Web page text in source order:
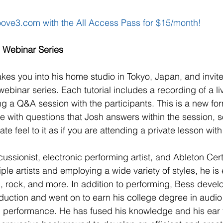
with the All Access Pass for $15/month!
Series
you into his home studio in Tokyo, Japan, and
series. Each tutorial includes a recording of a
a Q&A session with the participants. This is a new
with questions that Josh answers within the session,
feel to it as if you are attending a private lesson
electronic performing artist, and Ableton
artists and employing a wide variety of styles, he
rock, and more. In addition to performing, Bess
and went on to earn his college degree in
He has fused his knowledge and his